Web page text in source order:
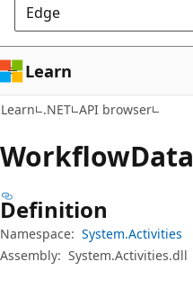
Edge
Learn
Learn .NET API browser
WorkflowData
Definition
Namespace: System.Activities
Assembly: System.Activities.dll